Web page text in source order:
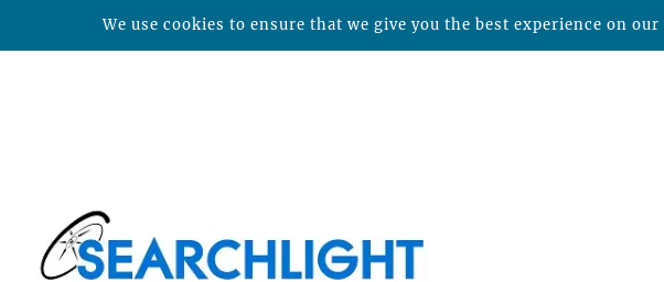
We use cookies to ensure that we give you the best experience on